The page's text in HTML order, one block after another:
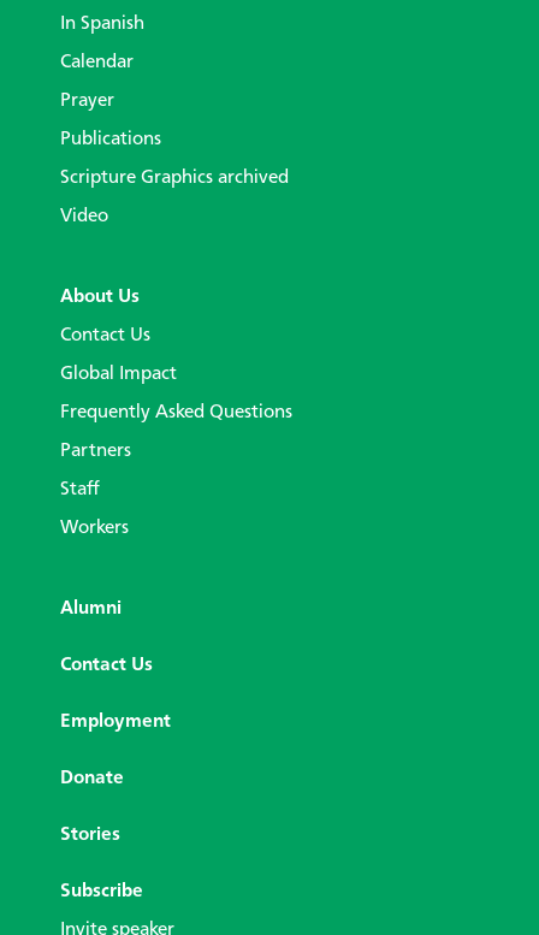
In Spanish
Calendar
Prayer
Publications
Scripture Graphics archived
Video
About Us
Contact Us
Global Impact
Frequently Asked Questions
Partners
Staff
Workers
Alumni
Contact Us
Employment
Donate
Stories
Subscribe
Invite speaker